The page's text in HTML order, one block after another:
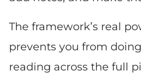
The framework’s real
prevents you from
reading across the full